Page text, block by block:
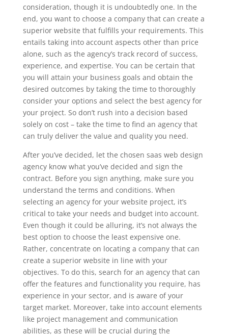
consideration, though it is undoubtedly one. In the
end, you want to choose a company that can create a
superior website that fulfills your requirements. This
entails taking into account aspects other than price
alone, such as the agency’s track record of success,
experience, and expertise. You can be certain that
you will attain your business goals and obtain the
desired outcomes by taking the time to thoroughly
consider your options and select the best agency for
your project. So don’t rush into a decision based
solely on cost – take the time to find an agency that
can truly deliver the value and quality you need.
After you’ve decided, let the chosen saas web design
agency know what you’ve decided and sign the
contract. Before you sign anything, make sure you
understand the terms and conditions. When
selecting an agency for your website project, it’s
critical to take your needs and budget into account.
Even though it could be alluring, it’s not always the
best option to choose the least expensive one.
Rather, concentrate on locating a company that can
create a superior website in line with your
objectives. To do this, search for an agency that can
offer the features and functionality you require, has
experience in your sector, and is aware of your
target market. Moreover, take into account elements
like project management and communication
abilities, as these will be crucial during the